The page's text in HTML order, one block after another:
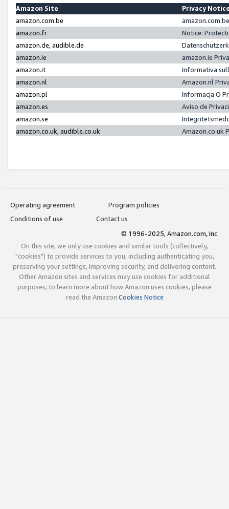
Amazon Site
Privacy
amazon.com.be
amazon.fr
Notice:
amazon.de, audible.de
amazon.ie
amazon.ie
amazon.it
Informativa
amazon.nl
Amazon.nl
amazon.pl
Informacja O
amazon.es
Aviso de
amazon.se
amazon.co.uk, audible.co.uk
Amazon.co.uk
Operating agreement
Program policies
Conditions of use
Contact us
© 1996-2025, Amazon.com, Inc.
On this site, we only use cookies and similar tools (collectively,
"cookies") to provide services to you, including authenticating you,
preserving your settings, improving security, and delivering content.
Other Amazon sites and services may use cookies for additional
purposes; to learn more about how Amazon uses cookies, please
read the Amazon Cookies Notice